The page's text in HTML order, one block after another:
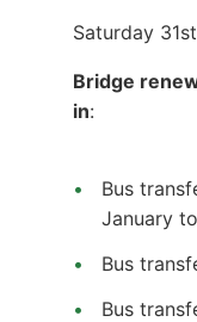
Saturday
Bridge
in:
Bus
January
Bus
Bus